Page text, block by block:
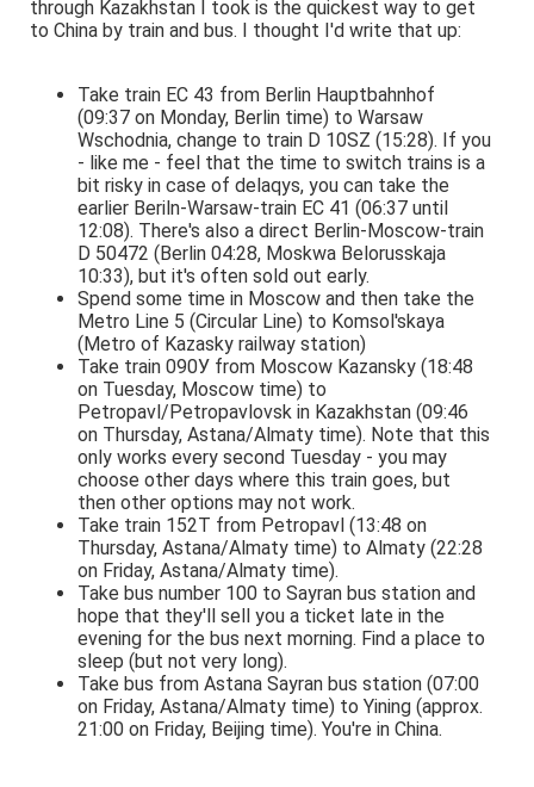
through Kazakhstan I took is the quickest way to get
to China by train and bus. I thought I'd write that up:
Take train EC 43 from Berlin Hauptbahnhof
(09:37 on Monday, Berlin time) to Warsaw
Wschodnia, change to train D 10SZ (15:28). If you
- like me - feel that the time to switch trains is a
bit risky in case of delaqys, you can take the
earlier Beriln-Warsaw-train EC 41 (06:37 until
12:08). There's also a direct Berlin-Moscow-train
D 50472 (Berlin 04:28, Moskwa Belorusskaja
10:33), but it's often sold out early.
Spend some time in Moscow and then take the
Metro Line 5 (Circular Line) to Komsol'skaya
(Metro of Kazasky railway station)
Take train 090У from Moscow Kazansky (18:48
on Tuesday, Moscow time) to
Petropavl/Petropavlovsk in Kazakhstan (09:46
on Thursday, Astana/Almaty time). Note that this
only works every second Tuesday - you may
choose other days where this train goes, but
then other options may not work.
Take train 152T from Petropavl (13:48 on
Thursday, Astana/Almaty time) to Almaty (22:28
on Friday, Astana/Almaty time).
Take bus number 100 to Sayran bus station and
hope that they'll sell you a ticket late in the
evening for the bus next morning. Find a place to
sleep (but not very long).
Take bus from Astana Sayran bus station (07:00
on Friday, Astana/Almaty time) to Yining (approx.
21:00 on Friday, Beijing time). You're in China.